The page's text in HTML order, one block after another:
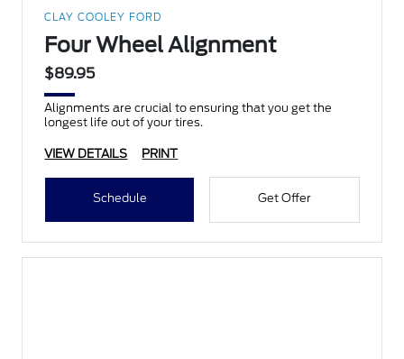
CLAY COOLEY FORD
Four Wheel Alignment
$89.95
Alignments are crucial to ensuring that you get the
longest life out of your tires.
VIEW DETAILS PRINT
Schedule Get Offer